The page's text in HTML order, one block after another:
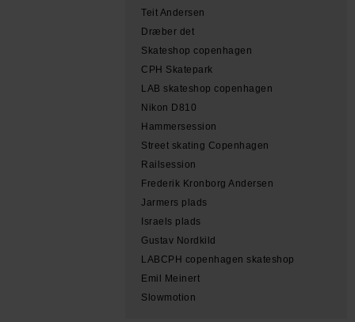
Teit Andersen
Dræber det
Skateshop copenhagen
CPH Skatepark
LAB skateshop copenhagen
Nikon D810
Hammersession
Street skating Copenhagen
Railsession
Frederik Kronborg Andersen
Jarmers plads
Israels plads
Gustav Nordkild
LABCPH copenhagen skateshop
Emil Meinert
Slowmotion